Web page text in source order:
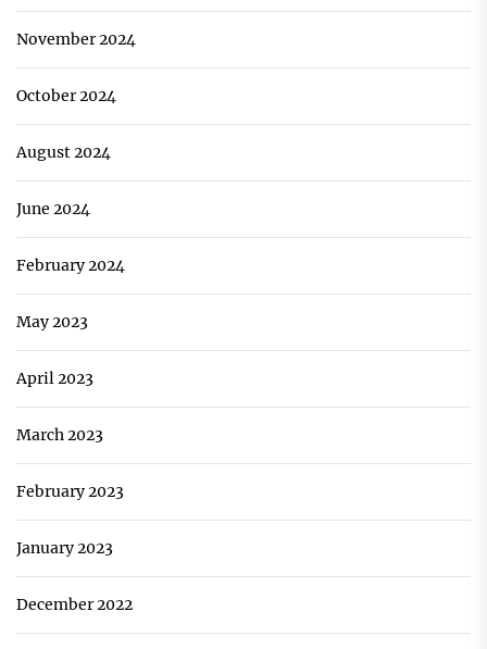
November 2024
October 2024
August 2024
June 2024
February 2024
May 2023
April 2023
March 2023
February 2023
January 2023
December 2022